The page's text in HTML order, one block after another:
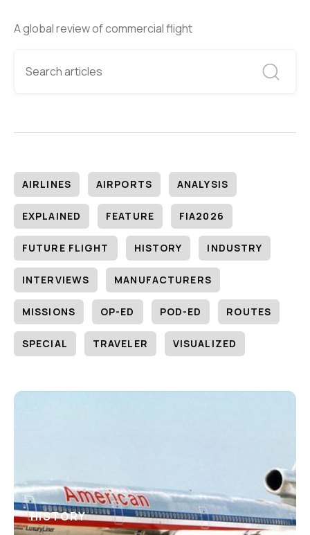
A global review of commercial flight
AIRLINES AIRPORTS ANALYSIS
EXPLAINED FEATURE FIA2026
FUTURE FLIGHT HISTORY INDUSTRY
INTERVIEWS MANUFACTURERS
MISSIONS OP-ED POD-ED ROUTES
SPECIAL TRAVELER VISUALIZED
HISTORY